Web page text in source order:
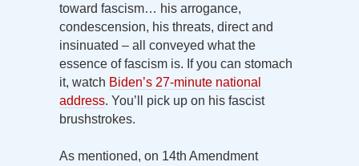
toward fascism… his arrogance,
condescension, his threats, direct and
insinuated – all conveyed what the
essence of fascism is. If you can stomach
it, watch Biden’s 27-minute national
address. You’ll pick up on his fascist
brushstrokes.
As mentioned, on 14th Amendment